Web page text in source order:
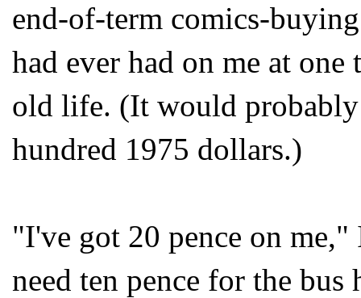
end-of-term comics-
had ever had on me at
old life. (It would probably
hundred 1975 dollars.)
"I've got 20 pence on
need ten pence for the bus